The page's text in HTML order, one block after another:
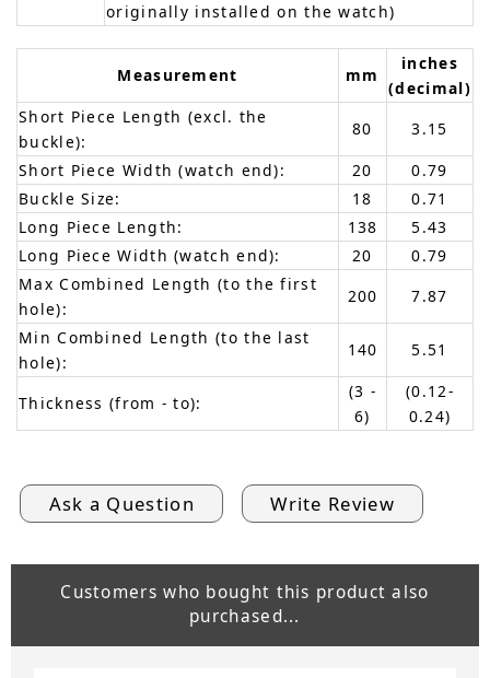
originally installed on the watch)
Measurement mm
inches
(decimal)
Short Piece Length (excl. the
buckle):
80
3.15
Short Piece Width (watch end):
20
0.79
Buckle Size:
18
0.71
Long Piece Length:
138
5.43
Long Piece Width (watch end):
20
0.79
Max Combined Length (to the first
hole):
200
7.87
Min Combined Length (to the last
hole):
140 5.51
Thickness (from - to):
(3 -
6)
(0.12-
0.24)
Ask a Question Write Review
Customers who bought this product also
purchased...